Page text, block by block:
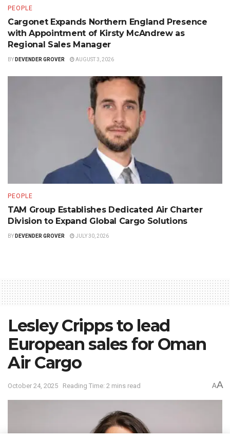
PEOPLE
Cargonet Expands Northern England Presence
with Appointment of Kirsty McAndrew as
Regional Sales Manager
BY DEVENDER GROVER AUGUST 3, 2026
PEOPLE
TAM Group Establishes Dedicated Air Charter
Division to Expand Global Cargo Solutions
BY DEVENDER GROVER JULY 30, 2026
Lesley Cripps to lead
European sales for Oman
Air Cargo
October 24, 2025 Reading Time: 2 mins read AA